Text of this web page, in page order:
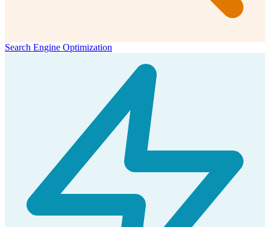
Search Engine Optimization